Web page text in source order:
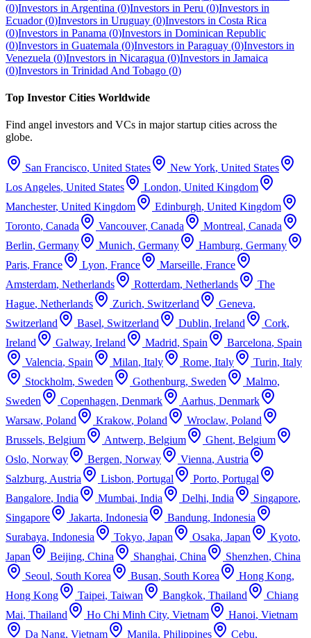
(0)Investors in Argentina (0)Investors in Peru (0)Investors in
Ecuador (0)Investors in Uruguay (0)Investors in Costa Rica
(0)Investors in Panama (0)Investors in Dominican Republic
(0)Investors in Guatemala (0)Investors in Paraguay (0)Investors in
Venezuela (0)Investors in Nicaragua (0)Investors in Jamaica
(0)Investors in Trinidad And Tobago (0)
Top Investor Cities Worldwide
Find angel investors and VCs in major startup cities across the
globe.
San Francisco, United States New York, United States
Los Angeles, United States London, United Kingdom
Manchester, United Kingdom Edinburgh, United Kingdom
Toronto, Canada Vancouver, Canada Montreal, Canada
Berlin, Germany Munich, Germany Hamburg, Germany
Paris, France Lyon, France Marseille, France
Amsterdam, Netherlands Rotterdam, Netherlands
The
Hague, Netherlands Zurich, Switzerland Geneva,
Switzerland
Basel, Switzerland Dublin, Ireland Cork,
Ireland
Galway, Ireland Madrid, Spain Barcelona, Spain
Valencia, Spain Milan, Italy Rome, Italy Turin, Italy
Stockholm, Sweden Gothenburg, Sweden Malmo,
Sweden
Copenhagen, Denmark Aarhus, Denmark
Warsaw, Poland Krakow, Poland Wroclaw, Poland
Brussels, Belgium Antwerp, Belgium Ghent, Belgium
Oslo, Norway Bergen, Norway Vienna, Austria
Salzburg, Austria Lisbon, Portugal Porto, Portugal
Bangalore, India Mumbai, India Delhi, India Singapore,
Singapore
Jakarta, Indonesia Bandung, Indonesia
Surabaya, Indonesia Tokyo, Japan Osaka, Japan Kyoto,
Japan
Beijing, China Shanghai, China Shenzhen, China
Seoul, South Korea Busan, South Korea Hong Kong,
Hong Kong
Taipei, Taiwan Bangkok, Thailand
Chiang
Mai, Thailand Ho Chi Minh City, Vietnam Hanoi, Vietnam
Da Nang, Vietnam Manila, Philippines Cebu,